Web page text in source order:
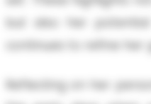
but also her
continues to refine her
Reflecting on her